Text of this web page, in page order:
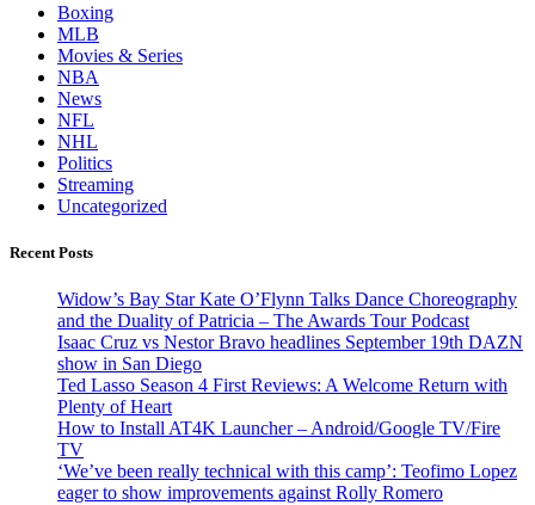
Boxing
MLB
Movies & Series
NBA
News
NFL
NHL
Politics
Streaming
Uncategorized
Recent Posts
Widow’s Bay Star Kate O’Flynn Talks Dance Choreography
and the Duality of Patricia – The Awards Tour Podcast
Isaac Cruz vs Nestor Bravo headlines September 19th DAZN
show in San Diego
Ted Lasso Season 4 First Reviews: A Welcome Return with
Plenty of Heart
How to Install AT4K Launcher – Android/Google TV/Fire
TV
‘We’ve been really technical with this camp’: Teofimo Lopez
eager to show improvements against Rolly Romero